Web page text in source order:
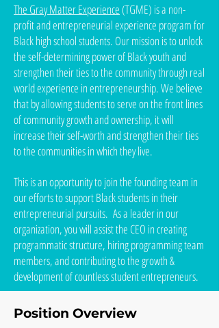
The Gray Matter Experience(TGME) is a non-
profit and entrepreneurial experience program for
Black high school students. Our mission is to unlock
the self-determining power of Black youth and
strengthen their ties to the community through real
world experience in entrepreneurship. We believe
that by allowing students to serve on the front lines
of community growth and ownership, it will
increase their self-worth and strengthen their ties
to the communities in which they live.
This is an opportunity to join the founding team in
our efforts to support Black students in their
entrepreneurial pursuits. As a leader in our
organization, you will assist the CEO in creating
programmatic structure, hiring programming team
members, and contributing to the growth &
development of countless student entrepreneurs.
Position Overview